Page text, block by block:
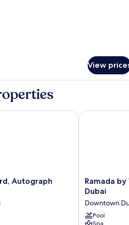
View
Autograph
Autograph Collection
Ramada
by
Downtown
Dubai
Ramada
Dubai
Downtown
Pool
Ramada by